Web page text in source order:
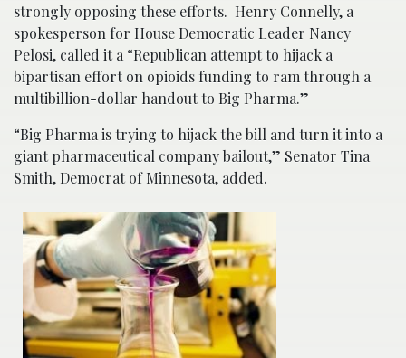
strongly opposing these efforts. Henry Connelly, a
spokesperson for House Democratic Leader Nancy
Pelosi, called it a “Republican attempt to hijack a
bipartisan effort on opioids funding to ram through a
multibillion-dollar handout to Big Pharma.”
“Big Pharma is trying to hijack the bill and turn it into a
giant pharmaceutical company bailout,” Senator Tina
Smith, Democrat of Minnesota, added.